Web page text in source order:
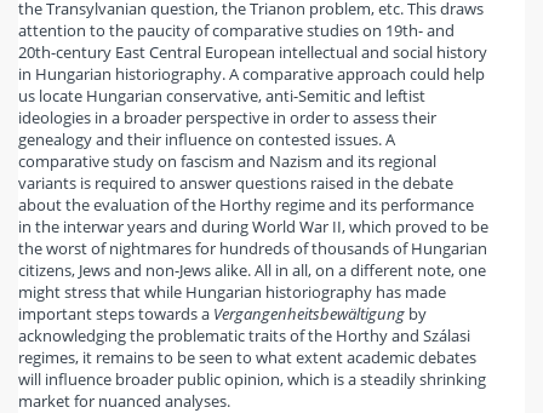
the Transylvanian question, the Trianon problem, etc. This draws
attention to the paucity of comparative studies on 19th- and
20th-century East Central European intellectual and social history
in Hungarian historiography. A comparative approach could help
us locate Hungarian conservative, anti-Semitic and leftist
ideologies in a broader perspective in order to assess their
genealogy and their influence on contested issues. A
comparative study on fascism and Nazism and its regional
variants is required to answer questions raised in the debate
about the evaluation of the Horthy regime and its performance
in the interwar years and during World War II, which proved to be
the worst of nightmares for hundreds of thousands of Hungarian
citizens, Jews and non-Jews alike. All in all, on a different note, one
might stress that while Hungarian historiography has made
important steps towards a Vergangenheitsbewältigung by
acknowledging the problematic traits of the Horthy and Szálasi
regimes, it remains to be seen to what extent academic debates
will influence broader public opinion, which is a steadily shrinking
market for nuanced analyses.